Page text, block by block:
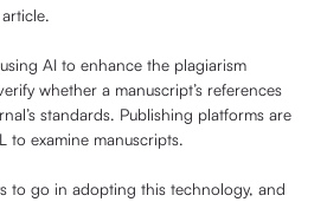
AI to enhance the plagiarism
whether a manuscript’s references
standards. Publishing platforms are
to examine manuscripts.
to go in adopting this technology, and